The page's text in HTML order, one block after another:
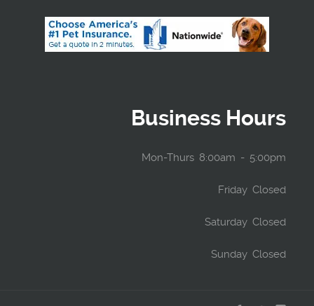
Business Hours
Mon-Thurs 8:00am - 5:00pm
Friday Closed
Saturday Closed
Sunday Closed